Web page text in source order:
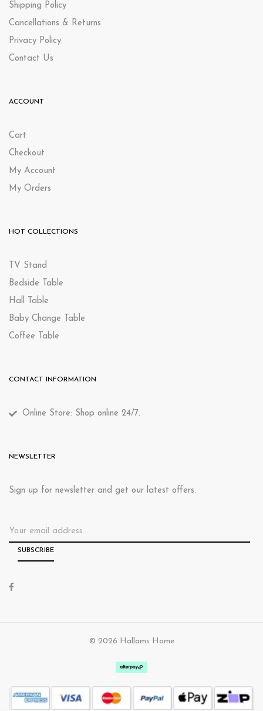
Shipping Policy
Cancellations & Returns
Privacy Policy
Contact Us
ACCOUNT
Cart
Checkout
My Account
My Orders
HOT COLLECTIONS
TV Stand
Bedside Table
Hall Table
Baby Change Table
Coffee Table
CONTACT INFORMATION
Online Store: Shop online 24/7.
NEWSLETTER
Sign up for newsletter and get our latest offers.
© 2026 Hallams Home